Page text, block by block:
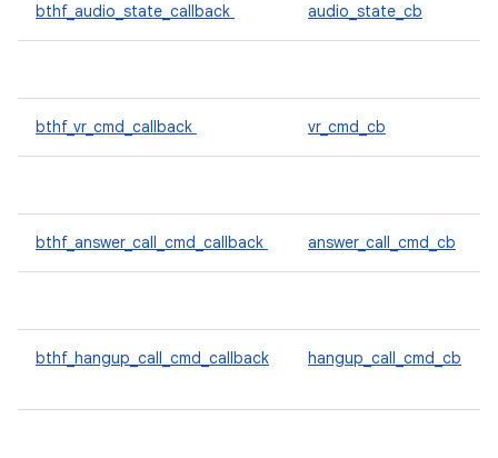
bthf_audio_state_callback audio_state_cb
bthf_vr_cmd_callback vr_cmd_cb
bthf_answer_call_cmd_callback answer_call_cmd_cb
bthf_hangup_call_cmd_callback hangup_call_cmd_cb